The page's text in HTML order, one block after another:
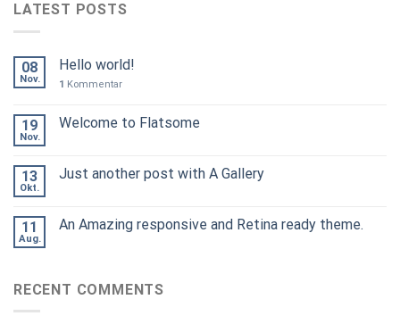
LATEST POSTS
08
Nov.
Hello world!
1 Kommentar
19
Nov.
Welcome to Flatsome
13
Okt.
Just another post with A Gallery
11
Aug.
An Amazing responsive and Retina ready theme.
RECENT COMMENTS